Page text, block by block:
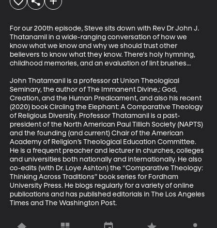
For our 200th episode, Steve sits down with Rev Dr John J.
Thatanamil in a wide-ranging conversation of how we
know what we know and why we should trust other
believers to know what they know. There's holy hymning,
childhood memories, and an evaluation of lint brushes...
John Thatamanil is a professor at Union Theological
Seminary, the author of The Immanent Divine,: God,
Creation, and the Human Predicament, and also his recent
(2020) book Circling the Elephant: A Comparative Theology
of Religious Diversity. Professor Thatamanil is a past-
president of the North American Paul Tillich Society (NAPTS)
and the founding (and current) Chair of the American
Academy of Religion’s Theological Education Committee.
He is a frequent preacher and lecturer in churches, colleges
and universities both nationally and internationally. He also
co-edits (with Dr. Loye Ashton) the “Comparative Theology:
Thinking Across Traditions” book series for Fordham
University Press. He blogs regularly for a variety of online
publications and has published editorials in The Los Angeles
Times and The Washington Post.